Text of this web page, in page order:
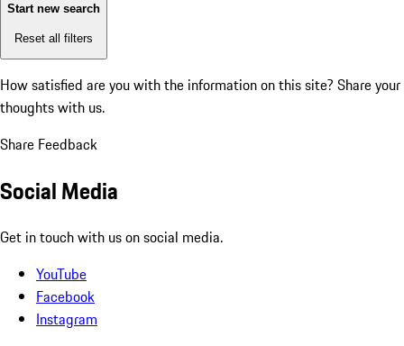
Start new search
Reset all filters
How satisfied are you with the information on this site? Share your
thoughts with us.
Share Feedback
Social Media
Get in touch with us on social media.
YouTube
Facebook
Instagram